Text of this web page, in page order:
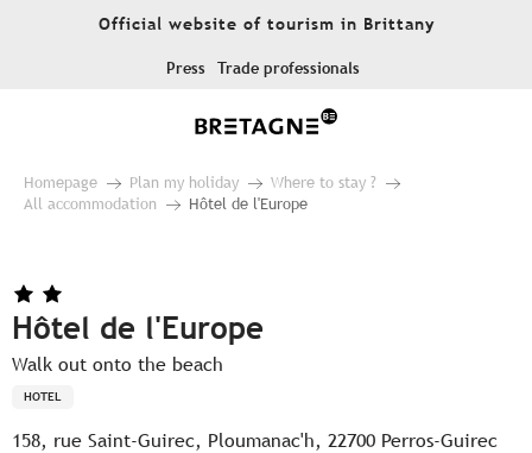
Official website of tourism in Brittany
Press Trade professionals
Homepage Plan my holiday
Where to stay ?
All accommodation
Hôtel de l'Europe
Hôtel de l'Europe
Walk out onto the beach
HOTEL
158, rue Saint-Guirec, Ploumanac'h, 22700 Perros-Guirec